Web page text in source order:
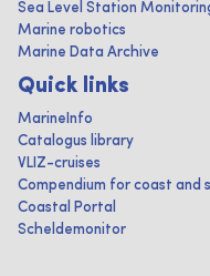
Sea Level Station
Marine robotics
Marine Data Archive
Quick links
MarineInfo
Catalogus library
VLIZ-cruises
Compendium for coast and
Coastal Portal
Scheldemonitor